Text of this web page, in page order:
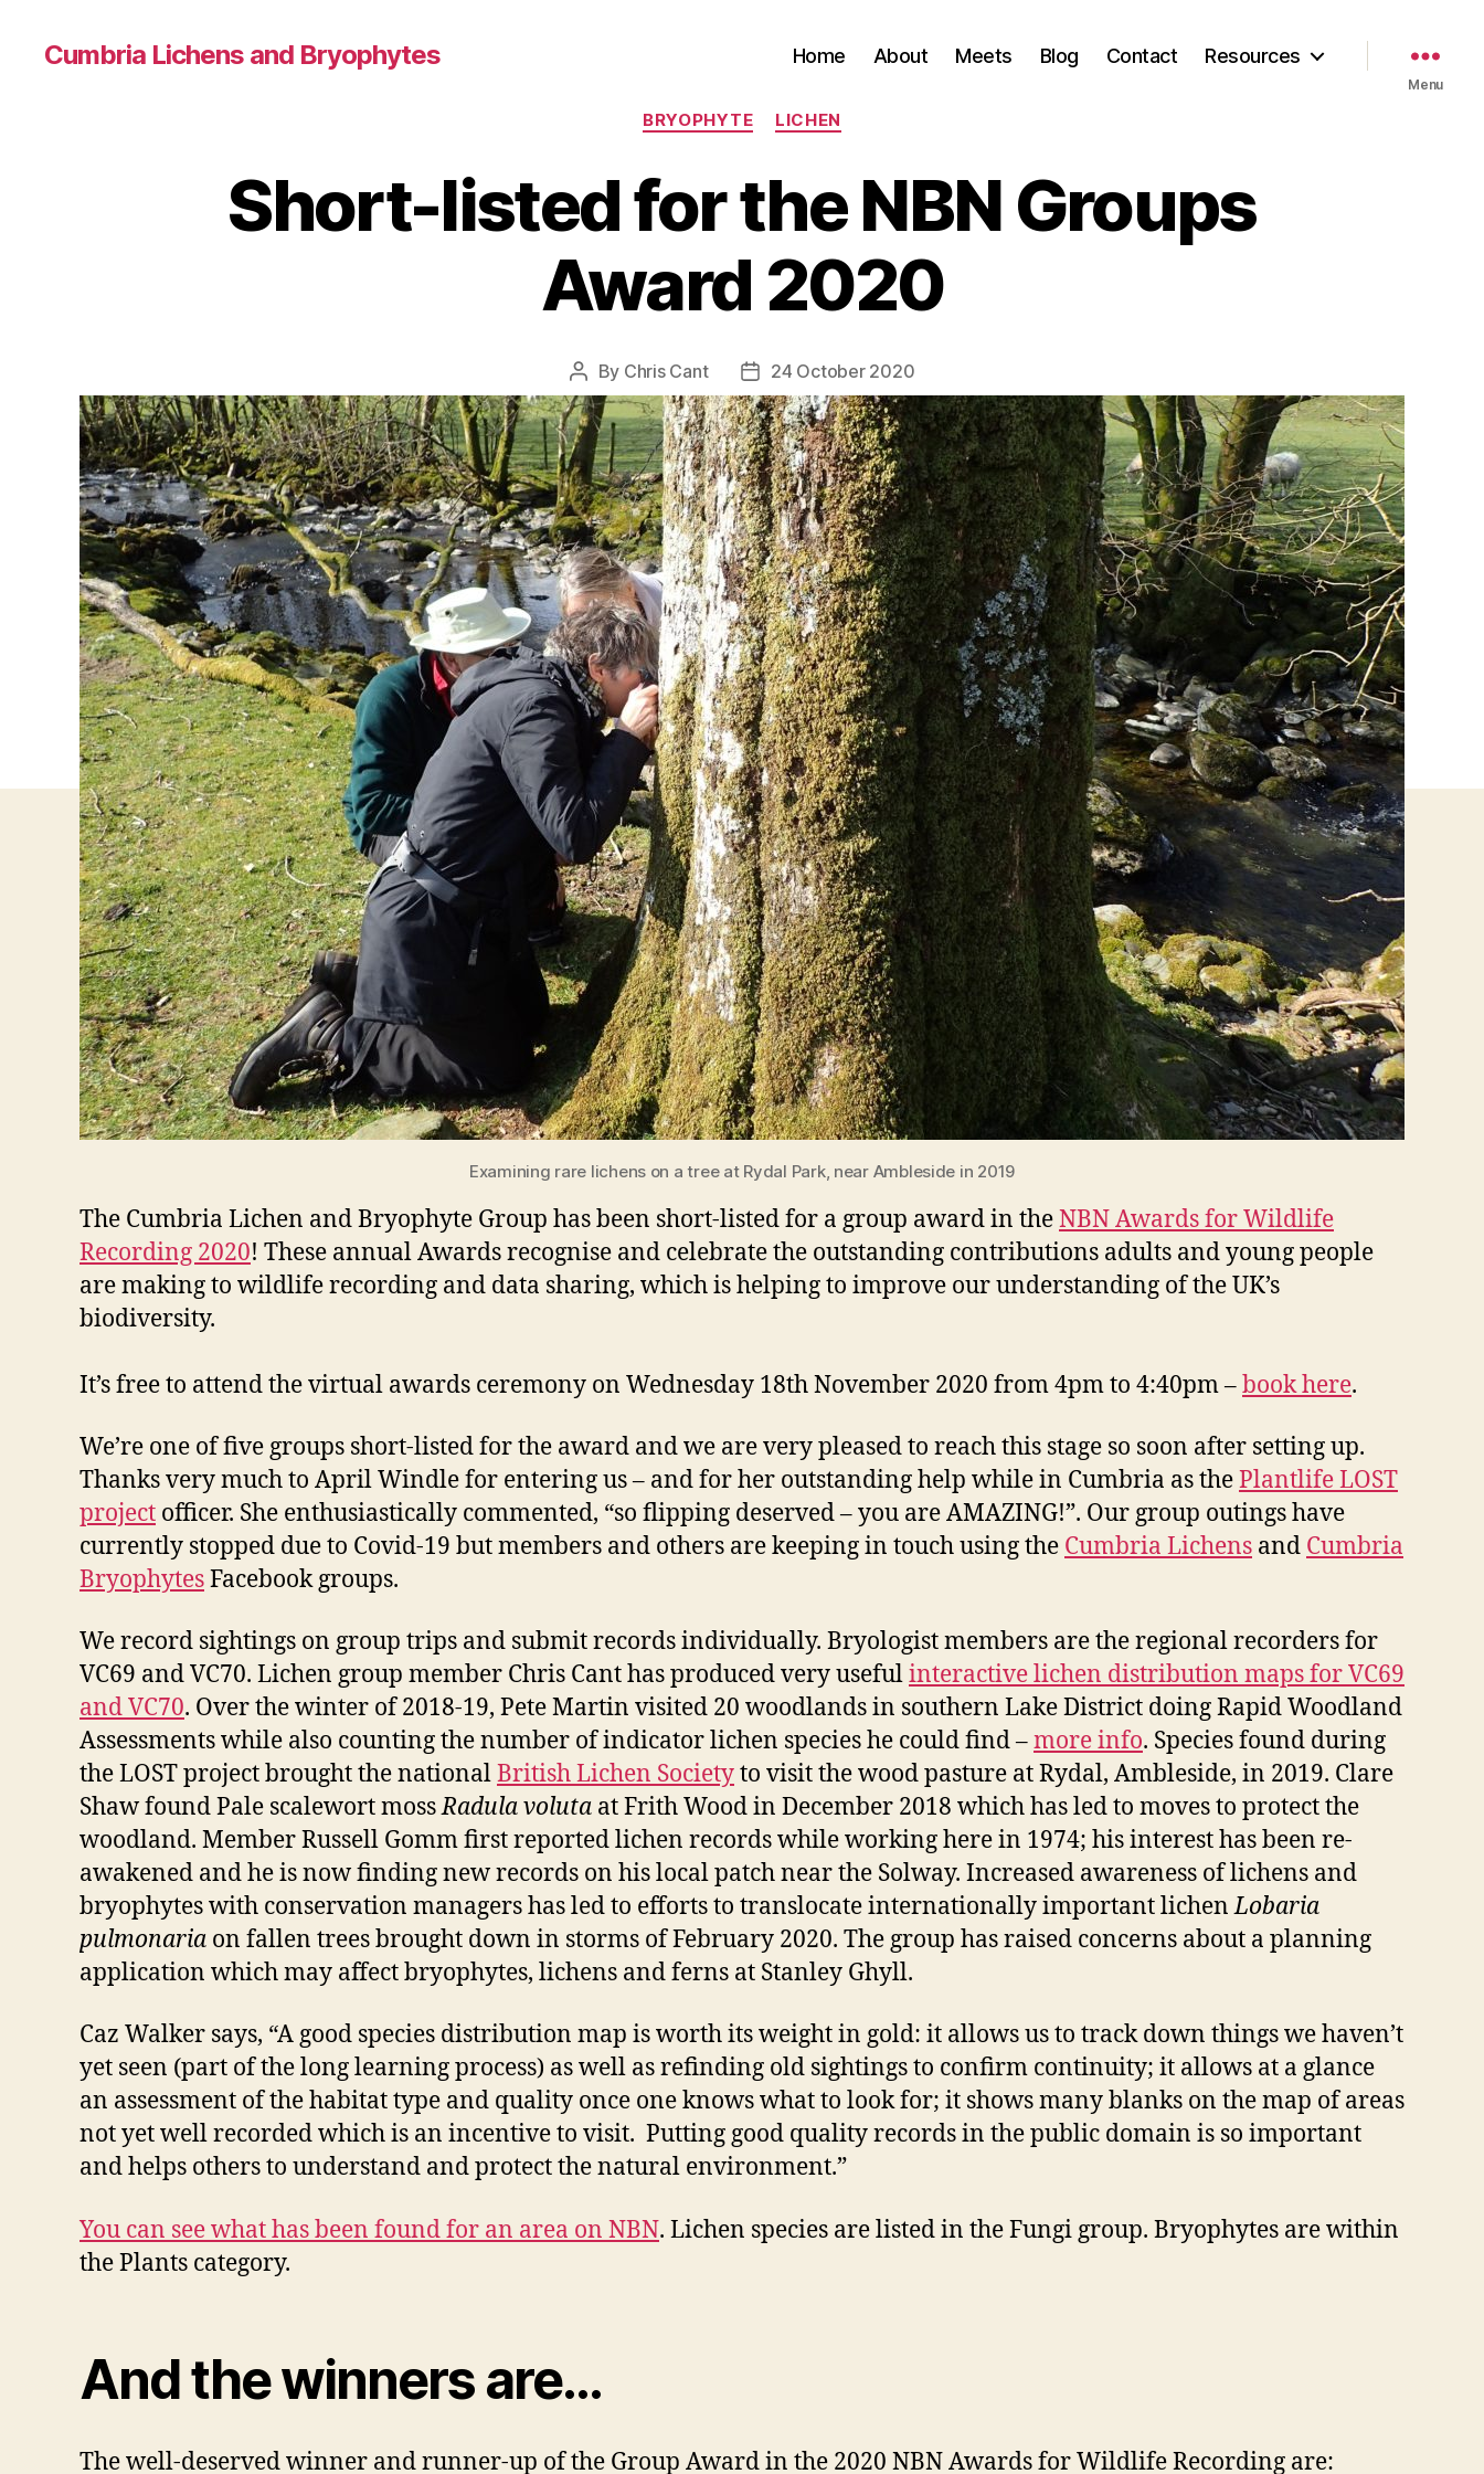
Cumbria Lichens and Bryophytes Home About Meets Blog Contact Resources
Menu
Categories
BRYOPHYTE LICHEN
Short-listed for the NBN Groups
Award 2020
Post
author
By Chris Cant
Post
date
24 October 2020
Examining rare lichens on a tree at Rydal Park, near Ambleside in 2019
The Cumbria Lichen and Bryophyte Group has been short-listed for a group award in theNBN Awards for Wildlife
Recording 2020! These annual Awards recognise and celebrate the outstanding contributions adults and young people
are making to wildlife recording and data sharing, which is helping to improve our understanding of the UK’s
biodiversity.
It’s free to attend the virtual awards ceremony on Wednesday 18th November 2020 from 4pm to 4:40pm –book here.
We’re one of five groups short-listed for the award and we are very pleased to reach this stage so soon after setting up.
Thanks very much to April Windle for entering us – and for her outstanding help while in Cumbria as thePlantlife LOST
project officer. She enthusiastically commented, “so flipping deserved – you are AMAZING!”. Our group outings have
currently stopped due to Covid-19 but members and others are keeping in touch using the Cumbria Lichens and Cumbria
BryophytesFacebook groups.
We record sightings on group trips and submit records individually. Bryologist members are the regional recorders for
VC69 and VC70. Lichen group member Chris Cant has produced very usefulinteractive lichen distribution maps for VC69
and VC70. Over the winter of 2018-19, Pete Martin visited 20 woodlands in southern Lake District doing Rapid Woodland
Assessments while also counting the number of indicator lichen species he could find –more info. Species found during
the LOST project brought the nationalBritish Lichen Societyto visit the wood pasture at Rydal, Ambleside, in 2019. Clare
Shaw found Pale scalewort mossRadula voluta at Frith Wood in December 2018 which has led to moves to protect the
woodland. Member Russell Gomm first reported lichen records while working here in 1974; his interest has been re-
awakened and he is now finding new records on his local patch near the Solway. Increased awareness of lichens and
bryophytes with conservation managers has led to efforts to translocate internationally important lichenLobaria
pulmonaria on fallen trees brought down in storms of February 2020. The group has raised concerns about a planning
application which may affect bryophytes, lichens and ferns at Stanley Ghyll.
Caz Walker says, “A good species distribution map is worth its weight in gold: it allows us to track down things we haven’t
yet seen (part of the long learning process) as well as refinding old sightings to confirm continuity; it allows at a glance
an assessment of the habitat type and quality once one knows what to look for; it shows many blanks on the map of areas
not yet well recorded which is an incentive to visit. Putting good quality records in the public domain is so important
and helps others to understand and protect the natural environment.”
You can see what has been found for an area on NBN. Lichen species are listed in the Fungi group. Bryophytes are within
the Plants category.
And the winners are…
The well-deserved winner and runner-up of the Group Award in the 2020 NBN Awards for Wildlife Recording are: